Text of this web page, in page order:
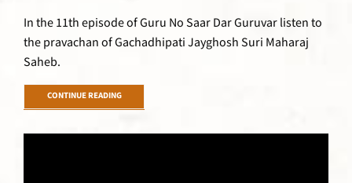
In the 11th episode of Guru No Saar Dar Guruvar listen to
the pravachan of Gachadhipati Jayghosh Suri Maharaj
Saheb.
CONTINUE READING